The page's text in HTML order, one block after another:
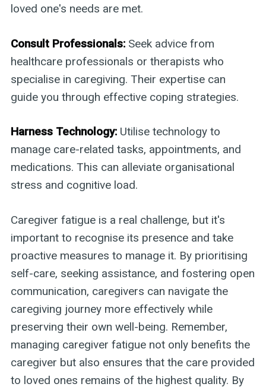
loved one's needs are met.
Consult Professionals:Seek advice from
healthcare professionals or therapists who
specialise in caregiving. Their expertise can
guide you through effective coping strategies.
Harness Technology:Utilise technology to
manage care-related tasks, appointments, and
medications. This can alleviate organisational
stress and cognitive load.
Caregiver fatigue is a real challenge, but it's
important to recognise its presence and take
proactive measures to manage it. By prioritising
self-care, seeking assistance, and fostering open
communication, caregivers can navigate the
caregiving journey more effectively while
preserving their own well-being. Remember,
managing caregiver fatigue not only benefits the
caregiver but also ensures that the care provided
to loved ones remains of the highest quality. By